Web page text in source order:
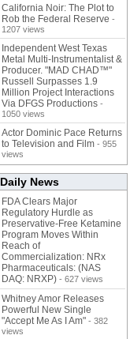
California Noir: The Plot to
Rob the Federal Reserve -
1207 views
Independent West Texas
Metal Multi-Instrumentalist &
Producer. "MAD CHAD™"
Russell Surpasses 1.9
Million Project Interactions
Via DFGS Productions -
1050 views
Actor Dominic Pace Returns
to Television and Film - 955
views
Daily News
FDA Clears Major
Regulatory Hurdle as
Preservative-Free Ketamine
Program Moves Within
Reach of
Commercialization: NRx
Pharmaceuticals: (NAS
DAQ: NRXP) - 627 views
Whitney Amor Releases
Powerful New Single
"Accept Me As I Am" - 382
views